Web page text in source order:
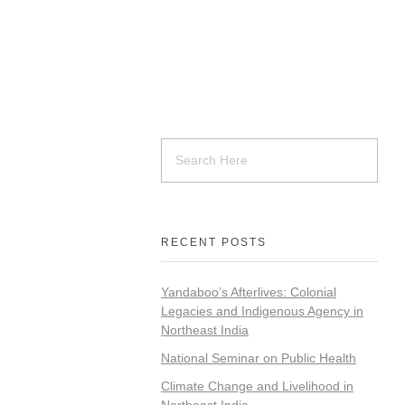
RECENT POSTS
Yandaboo’s Afterlives: Colonial
Legacies and Indigenous Agency in
Northeast India
National Seminar on Public Health
Climate Change and Livelihood in